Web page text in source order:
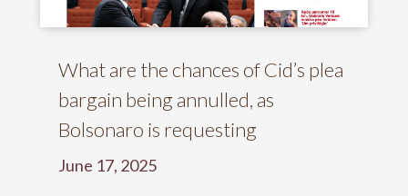
What are the chances of Cid’s plea
bargain being annulled, as
Bolsonaro is requesting
June 17, 2025